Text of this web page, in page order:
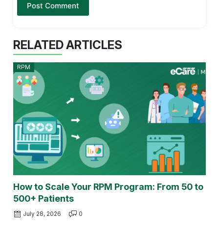
Post Comment
RELATED ARTICLES
RPM
How to Scale Your RPM Program: From 50 to
500+ Patients
July 28, 2026 0